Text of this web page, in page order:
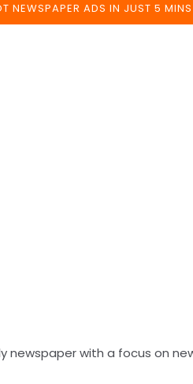
NEWSPAPER ADS IN JUST 5 MINS
newspaper with a focus on